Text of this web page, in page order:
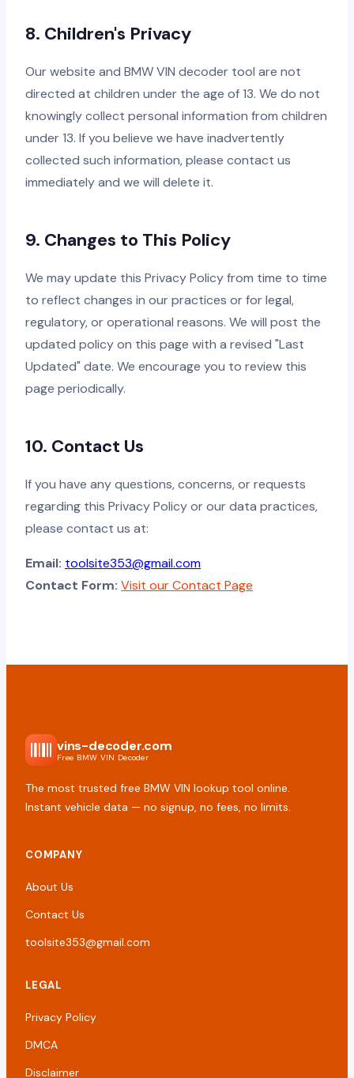
8. Children's Privacy
Our website and BMW VIN decoder tool are not
directed at children under the age of 13. We do not
knowingly collect personal information from children
under 13. If you believe we have inadvertently
collected such information, please contact us
immediately and we will delete it.
9. Changes to This Policy
We may update this Privacy Policy from time to time
to reflect changes in our practices or for legal,
regulatory, or operational reasons. We will post the
updated policy on this page with a revised "Last
Updated" date. We encourage you to review this
page periodically.
10. Contact Us
If you have any questions, concerns, or requests
regarding this Privacy Policy or our data practices,
please contact us at:
Email: toolsite353@gmail.com
Contact Form: Visit our Contact Page
vins-decoder.com
Free BMW VIN Decoder
The most trusted free BMW VIN lookup tool online.
Instant vehicle data — no signup, no fees, no limits.
COMPANY
About Us
Contact Us
toolsite353@gmail.com
LEGAL
Privacy Policy
DMCA
Disclaimer